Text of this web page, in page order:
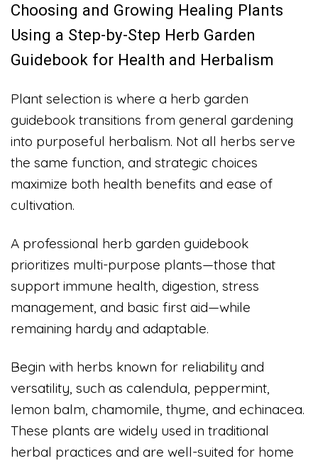
Choosing and Growing Healing Plants
Using a Step-by-Step Herb Garden
Guidebook for Health and Herbalism
Plant selection is where a herb garden
guidebook transitions from general gardening
into purposeful herbalism. Not all herbs serve
the same function, and strategic choices
maximize both health benefits and ease of
cultivation.
A professional herb garden guidebook
prioritizes multi-purpose plants—those that
support immune health, digestion, stress
management, and basic first aid—while
remaining hardy and adaptable.
Begin with herbs known for reliability and
versatility, such as calendula, peppermint,
lemon balm, chamomile, thyme, and echinacea.
These plants are widely used in traditional
herbal practices and are well-suited for home